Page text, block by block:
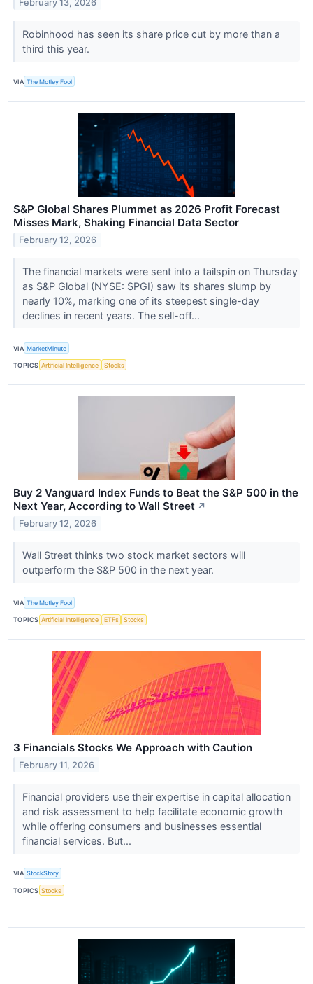
February 13, 2026
Robinhood has seen its share price cut by more than a
third this year.
VIA The Motley Fool
S&P Global Shares Plummet as 2026 Profit Forecast
Misses Mark, Shaking Financial Data Sector
February 12, 2026
The financial markets were sent into a tailspin on Thursday
as S&P Global (NYSE: SPGI) saw its shares slump by
nearly 10%, marking one of its steepest single-day
declines in recent years. The sell-off...
VIA MarketMinute
TOPICS Artificial Intelligence Stocks
Buy 2 Vanguard Index Funds to Beat the S&P 500 in the
Next Year, According to Wall Street ↗
February 12, 2026
Wall Street thinks two stock market sectors will
outperform the S&P 500 in the next year.
VIA The Motley Fool
TOPICS Artificial Intelligence ETFs Stocks
3 Financials Stocks We Approach with Caution
February 11, 2026
Financial providers use their expertise in capital allocation
and risk assessment to help facilitate economic growth
while offering consumers and businesses essential
financial services. But...
VIA StockStory
TOPICS Stocks